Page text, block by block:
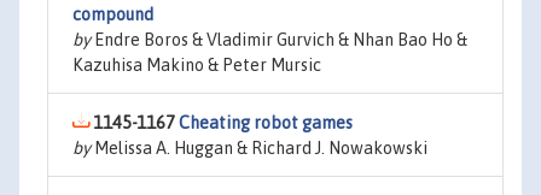
compound
byEndre Boros & Vladimir Gurvich & Nhan Bao Ho &
Kazuhisa Makino & Peter Mursic
1145-1167Cheating robot games
byMelissa A. Huggan & Richard J. Nowakowski